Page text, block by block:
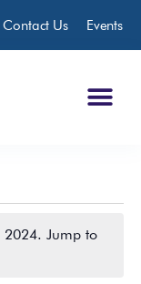
Contact Us Events
Jump to